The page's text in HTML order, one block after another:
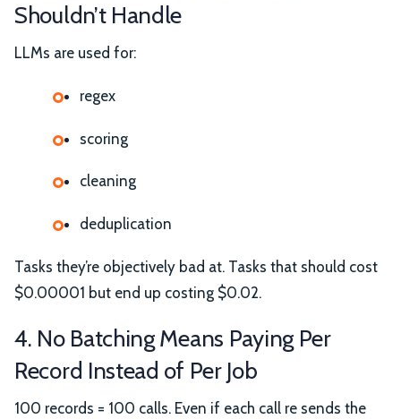
Shouldn’t Handle
LLMs are used for:
regex
scoring
cleaning
deduplication
Tasks they’re objectively bad at. Tasks that should cost
$0.00001 but end up costing $0.02.
4. No Batching Means Paying Per
Record Instead of Per Job
100 records = 100 calls. Even if each call re sends the